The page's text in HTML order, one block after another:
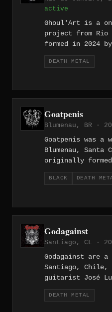
active
Ghoul'Art is a
project from
formed in 2024
handles all
drums. The
EP "Black
metal in the vein
guitar tone.
horror, and
the project's
DEATH METAL
Goatpenis
Blumenau, BR ·
Goatpenis was a
Blumenau,
originally
a brutal sound
death metal
humanity, war,
"Apocalypse
all activities in
death of
BLACK DEATH
Godagainst
Santiago, CL ·
Godagainst are a
Santiago, Chile,
guitarist José
technically
anti-religious
DEATH METAL